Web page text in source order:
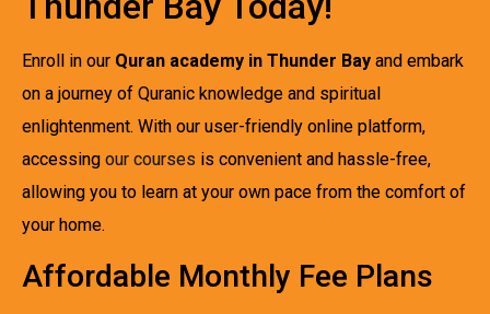
Enroll in our Quran academy in Thunder Bay and embark
on a journey of Quranic knowledge and spiritual
enlightenment. With our user-friendly online platform,
accessing our courses is convenient and hassle-free,
allowing you to learn at your own pace from the comfort of
your home.
Affordable Monthly Fee Plans